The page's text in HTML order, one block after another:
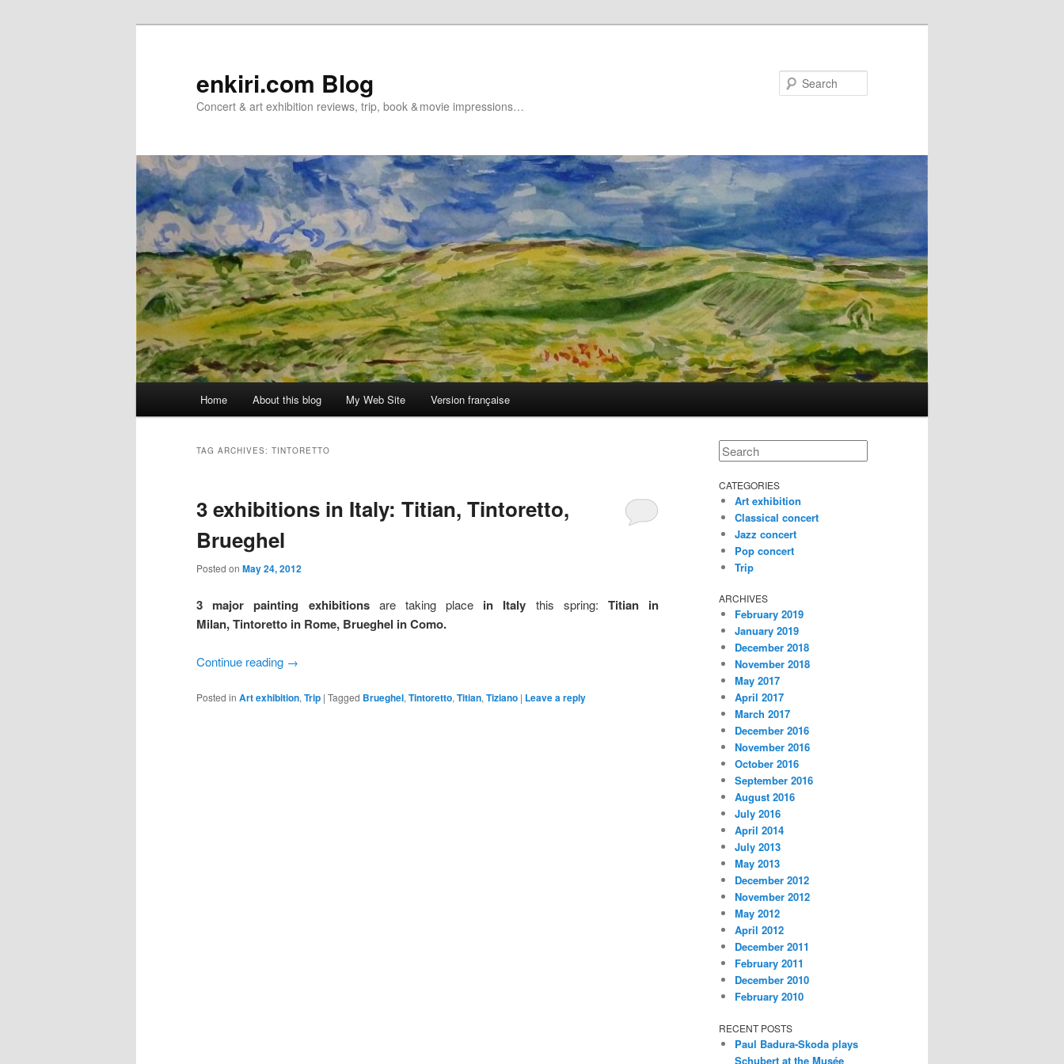
enkiri.com Blog
Concert & art exhibition reviews, trip, book & movie impressions…
Home About this blog My Web Site Version française
TAG ARCHIVES: TINTORETTO
3 exhibitions in Italy: Titian, Tintoretto,
Brueghel
Posted on May 24, 2012
3 major painting exhibitionsare taking place in Italy this spring: Titian in
Milan, Tintoretto in Rome, Brueghel in Como.
Continue reading →
Posted in Art exhibition, Trip | Tagged Brueghel, Tintoretto, Titian, Tiziano | Leave a reply
Search
CATEGORIES
Art exhibition
Classical concert
Jazz concert
Pop concert
Trip
ARCHIVES
February 2019
January 2019
December 2018
November 2018
May 2017
April 2017
March 2017
December 2016
November 2016
October 2016
September 2016
August 2016
July 2016
April 2014
July 2013
May 2013
December 2012
November 2012
May 2012
April 2012
December 2011
February 2011
December 2010
February 2010
RECENT POSTS
Paul Badura-Skoda plays
Schubert at the Musée